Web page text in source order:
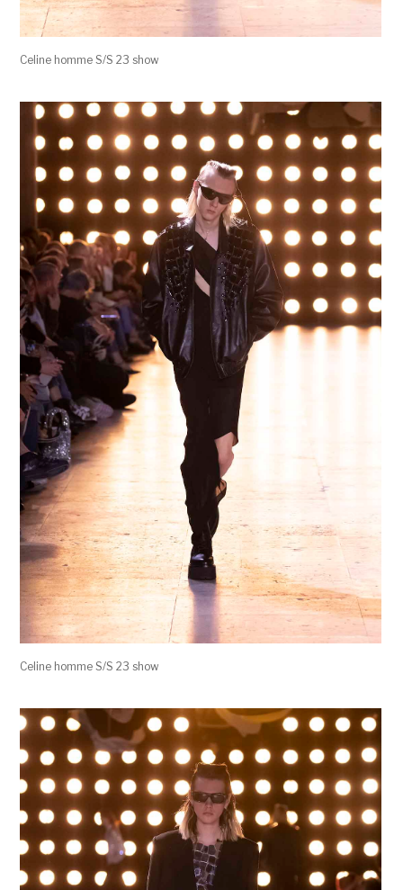
Celine homme S/S 23 show
Celine homme S/S 23 show